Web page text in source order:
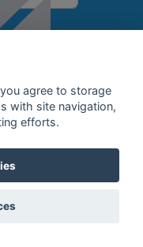
Rum Database
agree to storage
with site navigation,
efforts.